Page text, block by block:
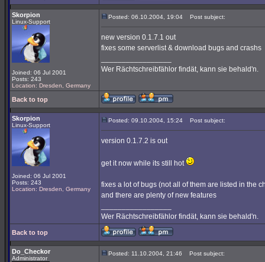
Skorpion
Linux-Support
Joined: 06 Jul 2001
Posts: 243
Location: Dresden, Germany
Posted: 06.10.2004, 19:04 Post subject:
new version 0.1.7.1 out
fixes some serverlist & download bugs and crashs
Wer Rächtschreibfählor findät, kann sie behald'n.
Back to top
Skorpion
Linux-Support
Joined: 06 Jul 2001
Posts: 243
Location: Dresden, Germany
Posted: 09.10.2004, 15:24 Post subject:
version 0.1.7.2 is out
get it now while its still hot
fixes a lot of bugs (not all of them are listed in the
and there are plenty of new features
Wer Rächtschreibfählor findät, kann sie behald'n.
Back to top
Do_Checkor
Administrator
Posted: 11.10.2004, 21:46 Post subject: